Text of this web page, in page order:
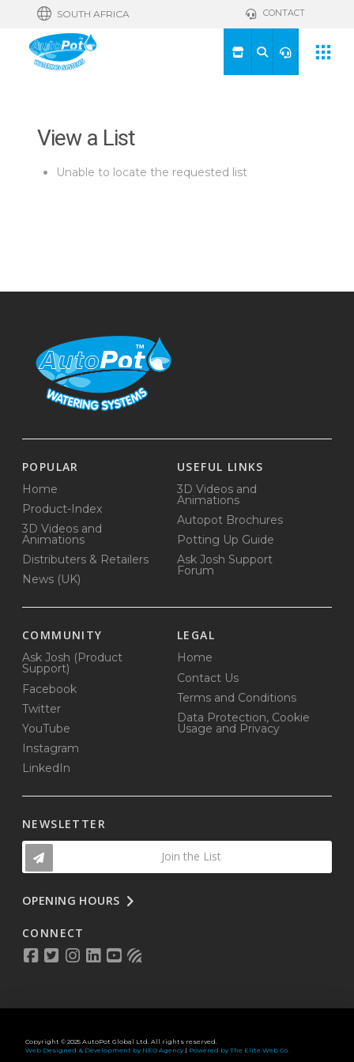
SOUTH AFRICA CONTACT
View a List
Unable to locate the requested list
POPULAR
Home
Product-Index
3D Videos and
Animations
Distributers & Retailers
News (UK)
USEFUL LINKS
3D Videos and
Animations
Autopot Brochures
Potting Up Guide
Ask Josh Support
Forum
COMMUNITY
Ask Josh (Product
Support)
Facebook
Twitter
YouTube
Instagram
LinkedIn
LEGAL
Home
Contact Us
Terms and Conditions
Data Protection, Cookie
Usage and Privacy
NEWSLETTER
Join the List
OPENING HOURS
CONNECT
Copyright © 2025 AutoPot Global Ltd. All rights reserved.
Web Designed & Development by NEO Agency| Powered by The Elite Web Co.